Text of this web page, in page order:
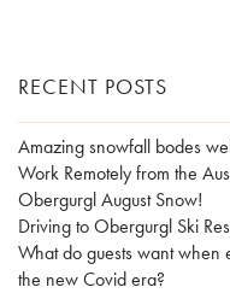
RECENT POSTS
Amazing snowfall bodes
Work Remotely from the
Obergurgl August Snow!
Driving to Obergurgl Ski
What do guests want when
the new Covid era?